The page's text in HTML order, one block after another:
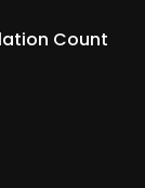
Count